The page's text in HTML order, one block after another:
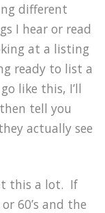
different
I hear or read
at a listing
ready to list a
like this, I’ll
tell you
actually see
this a lot. If
60’s and the